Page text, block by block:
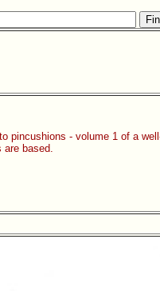
pincushions - volume 1 of a
are based.